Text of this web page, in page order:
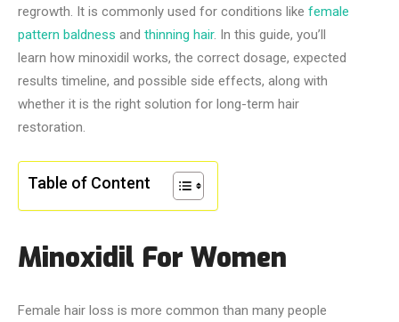
regrowth. It is commonly used for conditions like female
pattern baldness and thinning hair. In this guide, you’ll
learn how minoxidil works, the correct dosage, expected
results timeline, and possible side effects, along with
whether it is the right solution for long-term hair
restoration.
Table of Content
Minoxidil For Women
Female hair loss is more common than many people